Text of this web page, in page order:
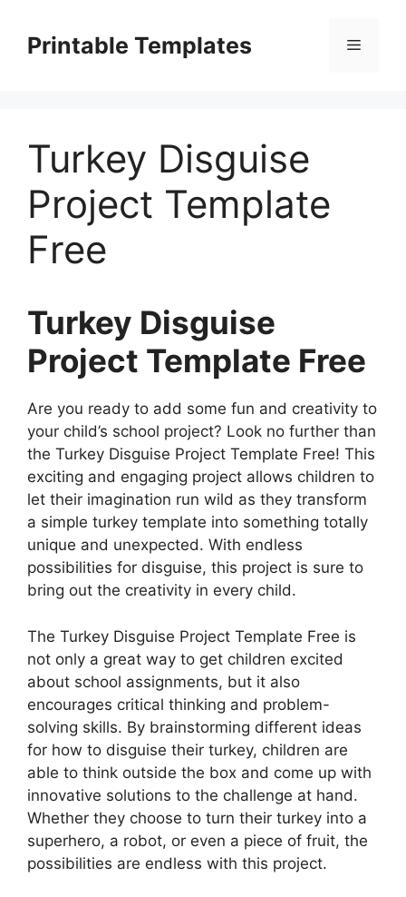
contentPrintable Templates Menu
Turkey Disguise
Project Template
Free
Turkey Disguise
Project Template Free
Are you ready to add some fun and creativity to
your child’s school project? Look no further than
the Turkey Disguise Project Template Free! This
exciting and engaging project allows children to
let their imagination run wild as they transform
a simple turkey template into something totally
unique and unexpected. With endless
possibilities for disguise, this project is sure to
bring out the creativity in every child.
The Turkey Disguise Project Template Free is
not only a great way to get children excited
about school assignments, but it also
encourages critical thinking and problem-
solving skills. By brainstorming different ideas
for how to disguise their turkey, children are
able to think outside the box and come up with
innovative solutions to the challenge at hand.
Whether they choose to turn their turkey into a
superhero, a robot, or even a piece of fruit, the
possibilities are endless with this project.